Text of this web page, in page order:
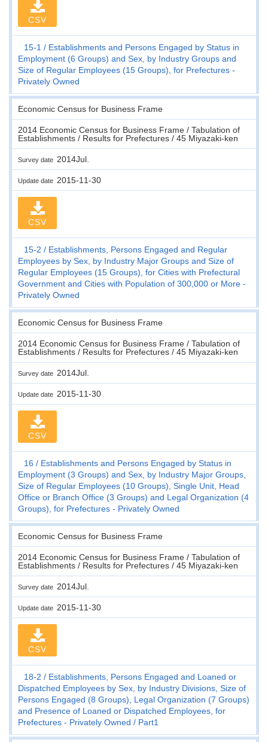
CSV
15-1
Establishments and Persons Engaged by Status in
Employment (6 Groups) and Sex, by Industry Groups and
Size of Regular Employees (15 Groups), for Prefectures -
Privately Owned
Economic Census for Business Frame
2014 Economic Census for Business Frame / Tabulation of
Establishments / Results for Prefectures / 45 Miyazaki-ken
Survey date 2014Jul.
Update date 2015-11-30
CSV
15-2
Establishments, Persons Engaged and Regular
Employees by Sex, by Industry Major Groups and Size of
Regular Employees (15 Groups), for Cities with Prefectural
Government and Cities with Population of 300,000 or More -
Privately Owned
Economic Census for Business Frame
2014 Economic Census for Business Frame / Tabulation of
Establishments / Results for Prefectures / 45 Miyazaki-ken
Survey date 2014Jul.
Update date 2015-11-30
CSV
16
Establishments and Persons Engaged by Status in
Employment (3 Groups) and Sex, by Industry Major Groups,
Size of Regular Employees (10 Groups), Single Unit, Head
Office or Branch Office (3 Groups) and Legal Organization (4
Groups), for Prefectures - Privately Owned
Economic Census for Business Frame
2014 Economic Census for Business Frame / Tabulation of
Establishments / Results for Prefectures / 45 Miyazaki-ken
Survey date 2014Jul.
Update date 2015-11-30
CSV
18-2
Establishments, Persons Engaged and Loaned or
Dispatched Employees by Sex, by Industry Divisions, Size of
Persons Engaged (8 Groups), Legal Organization (7 Groups)
and Presence of Loaned or Dispatched Employees, for
Prefectures - Privately Owned
Part1